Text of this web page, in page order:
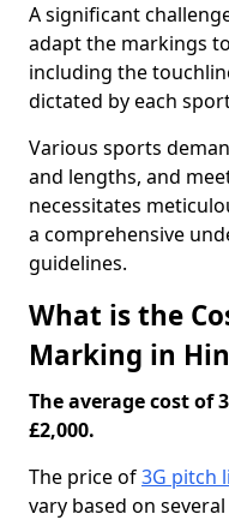
A significant
adapt the markings
including the
dictated by each
Various sports
and lengths, and
necessitates
a comprehensive
guidelines.
What is the
Marking in
The average cost of
£2,000.
The price of3G pitch
vary based on